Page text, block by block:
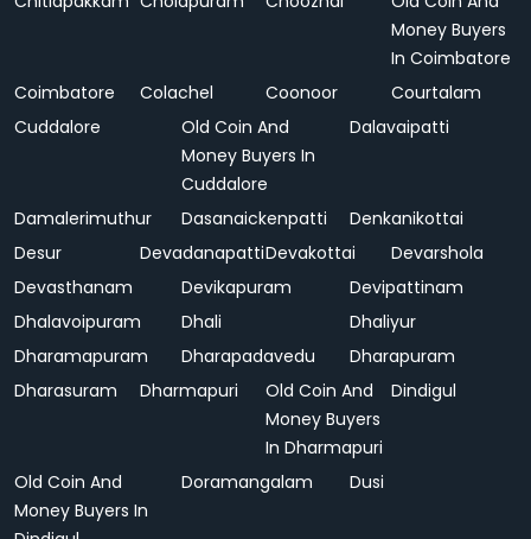
Money Buyers
In Coimbatore
Coimbatore
Colachel Coonoor
Courtalam
Cuddalore
Old Coin And
Money Buyers In
Cuddalore
Dalavaipatti
Damalerimuthur Dasanaickenpatti
Denkanikottai
Desur
DevadanapattiDevakottai
Devarshola
Devasthanam
Devikapuram
Devipattinam
Dhalavoipuram
Dhali
Dhaliyur
Dharamapuram
Dharapadavedu
Dharapuram
Dharasuram
Dharmapuri
Old Coin And
Money Buyers
In Dharmapuri
Dindigul
Old Coin And
Money Buyers In
Doramangalam Dusi